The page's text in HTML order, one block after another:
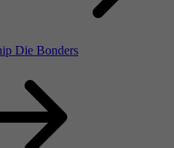
Die Bonders